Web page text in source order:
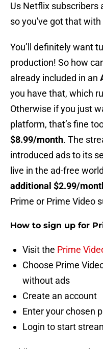
Us Netflix subscribers
so you've got that
You’ll definitely want
production! So how
already included in an
you have that, which
Otherwise if you just
platform, that’s fine
$8.99/month. The
introduced ads to its
live in the ad-free
additional $2.99/
Prime or Prime Video
How to sign up for
Visit the Prime
Choose Prime
without ads
Create an account
Enter your chosen
Login to start